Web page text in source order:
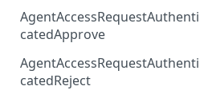
AgentAccessRequestAppr
overList
AgentAccessRequestAuthenti
catedApprove
AgentAccessRequestAuth
enticatedApprove
POST
AgentAccessRequestAuthenti
catedReject